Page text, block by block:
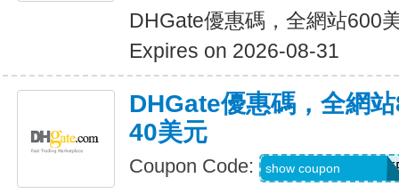
DHGate優惠碼，全網站600
Expires on 2026-08-31
DHGate優惠碼，全網
40美元
Coupon Code: show coupon